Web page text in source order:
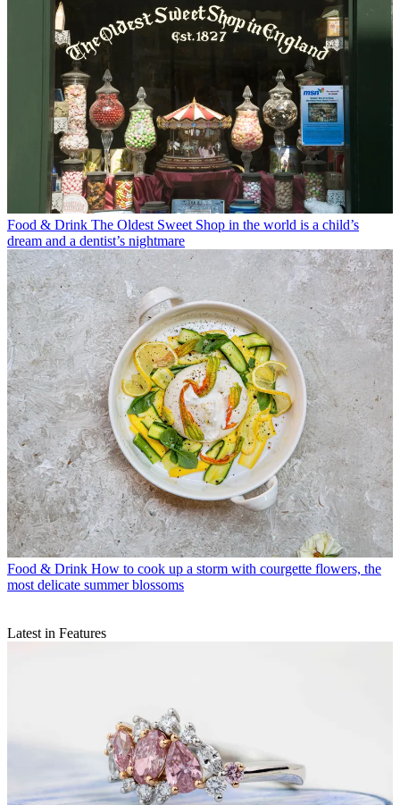
Food & Drink The Oldest Sweet Shop in the world is a child’s
dream and a dentist’s nightmare
Food & Drink How to cook up a storm with courgette flowers, the
most delicate summer blossoms
Latest in Features